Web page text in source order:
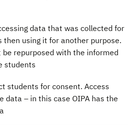
data that was collected for
then using it for another purpose.
be repurposed with the informed
students
students for consent. Access
data – in this case OIPA has the